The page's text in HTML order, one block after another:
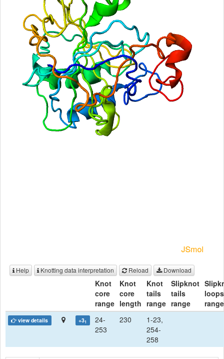
Help Knotting data interpretation Reload Download
Knot
core
range
Knot
core
length
Knot
tails
range
Slipknot
tails
range
loops
range
view details +31
24-
253
230
1-23,
254-
258